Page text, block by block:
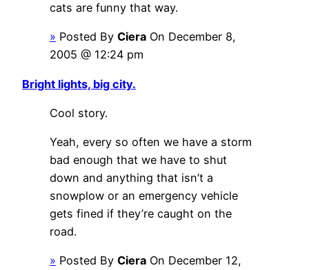
cats are funny that way.
» Posted By Ciera On December 8,
2005 @ 12:24 pm
Bright lights, big city.
Cool story.
Yeah, every so often we have a storm
bad enough that we have to shut
down and anything that isn’t a
snowplow or an emergency vehicle
gets fined if they’re caught on the
road.
» Posted By Ciera On December 12,